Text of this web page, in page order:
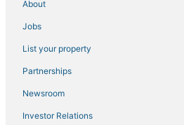
Bethesda Hotels
Motels in Prince Frederick
4 Star Hotels in Aberdeen
Hotels with Hot Tubs in National Harbor
About
Jobs
List your property
Partnerships
Newsroom
Investor Relations